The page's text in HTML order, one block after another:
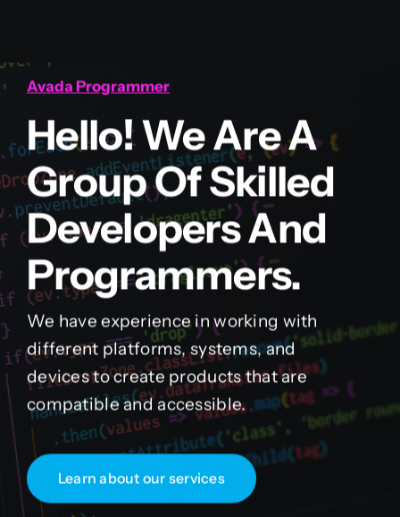
Avada Programmer
Hello! We Are A
Group Of Skilled
Developers And
Programmers.
We have experience in working with
different platforms, systems, and
devices to create products that are
compatible and accessible.
Learn about our services